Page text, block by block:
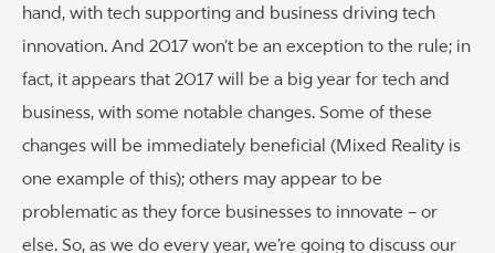
hand, with tech supporting and business driving tech
innovation. And 2017 won’t be an exception to the rule; in
fact, it appears that 2017 will be a big year for tech and
business, with some notable changes. Some of these
changes will be immediately beneficial (Mixed Reality is
one example of this); others may appear to be
problematic as they force businesses to innovate – or
else. So, as we do every year, we’re going to discuss our